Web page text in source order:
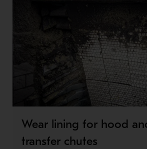
Wear lining for hood
transfer chutes